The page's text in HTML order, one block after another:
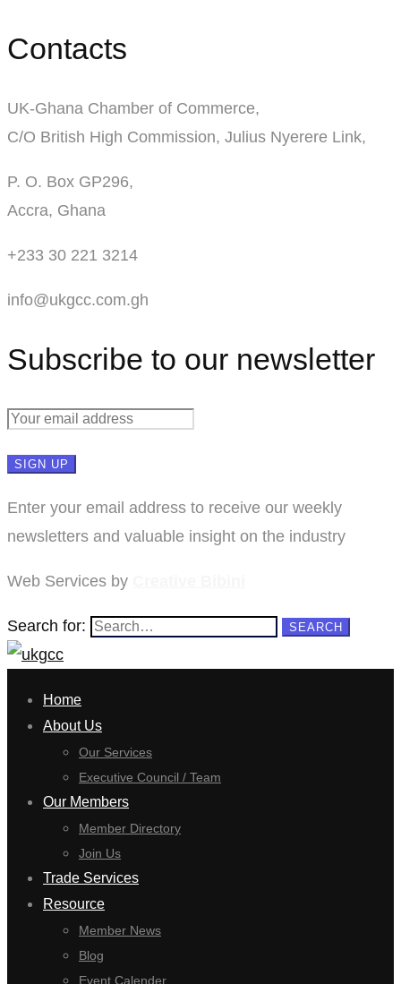
Contacts
UK-Ghana Chamber of Commerce,
C/O British High Commission, Julius Nyerere Link,
P. O. Box GP296,
Accra, Ghana
+233 30 221 3214
info@ukgcc.com.gh
Subscribe to our newsletter
Enter your email address to receive our weekly
newsletters and valuable insight on the industry
Web Services by
Search for: SEARCH
Home
About Us
Our Services
Executive Council / Team
Our Members
Member Directory
Join Us
Trade Services
Resource
Member News
Blog
Event Calender